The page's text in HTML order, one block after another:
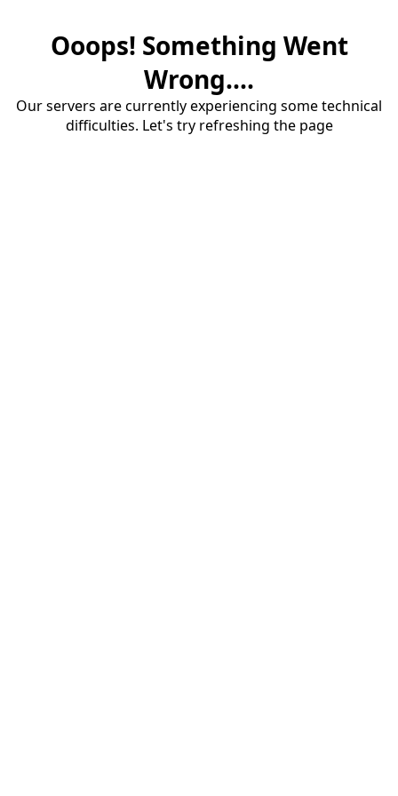
Ooops! Something Went
Wrong....
Our servers are currently experiencing some technical
difficulties. Let's try refreshing the page